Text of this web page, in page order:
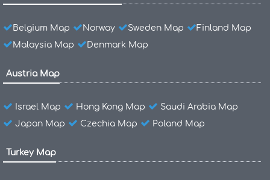
Belgium Map Norway Sweden Map
Finland Map
Malaysia Map
Denmark Map
Austria Map
Israel Map Hong Kong Map
Saudi Arabia Map
Japan Map
Czechia Map Poland Map
Turkey Map